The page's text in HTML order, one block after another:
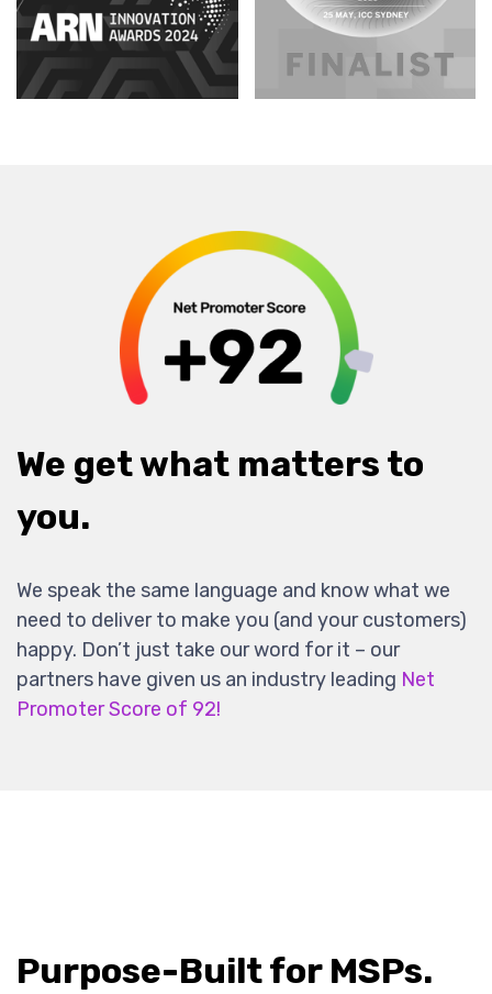
We get what matters to
you.
We speak the same language and know what we
need to deliver to make you (and your customers)
happy. Don’t just take our word for it – our
partners have given us an industry leading Net
Promoter Score of 92!
Purpose-Built for MSPs.